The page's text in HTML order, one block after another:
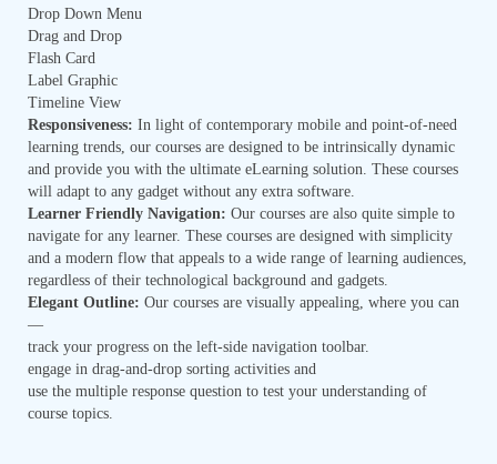
Drop Down Menu
Drag and Drop
Flash Card
Label Graphic
Timeline View
Responsiveness: In light of contemporary mobile and point-of-need
learning trends, our courses are designed to be intrinsically dynamic
and provide you with the ultimate eLearning solution. These courses
will adapt to any gadget without any extra software.
Learner Friendly Navigation: Our courses are also quite simple to
navigate for any learner. These courses are designed with simplicity
and a modern flow that appeals to a wide range of learning audiences,
regardless of their technological background and gadgets.
Elegant Outline: Our courses are visually appealing, where you can
—
track your progress on the left-side navigation toolbar.
engage in drag-and-drop sorting activities and
use the multiple response question to test your understanding of
course topics.